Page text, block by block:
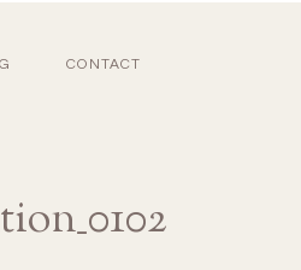
CONTACT